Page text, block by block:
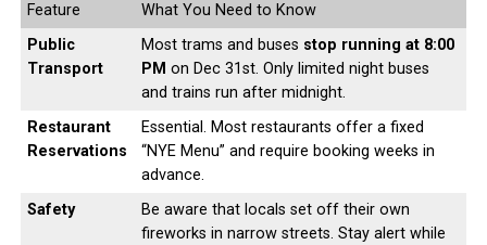
Feature
What You Need to Know
Public
Transport
Most trams and buses stop running at 8:00
PM on Dec 31st. Only limited night buses
and trains run after midnight.
Restaurant
Reservations
Essential. Most restaurants offer a fixed
“NYE Menu” and require booking weeks in
advance.
Safety
Be aware that locals set off their own
fireworks in narrow streets. Stay alert while